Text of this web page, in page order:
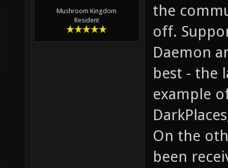
Mushroom Kingdom
Resident
the
off.
Daemon
best - the
example
On the
been